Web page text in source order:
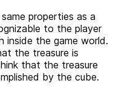
properties as a
to the player
inside the game world.
the treasure is
that the treasure
by the cube.